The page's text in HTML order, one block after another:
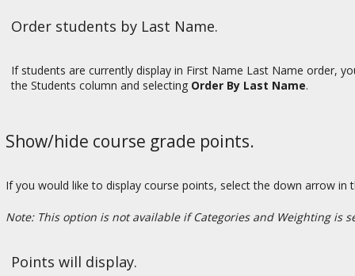
Order students by Last Name.
If students are currently display in First Name Last Name order,
the Students column and selecting Order By Last Name.
Show/hide course grade points.
If you would like to display course points, select the down arrow in
Note: This option is not available if Categories and Weighting is
Points will display.